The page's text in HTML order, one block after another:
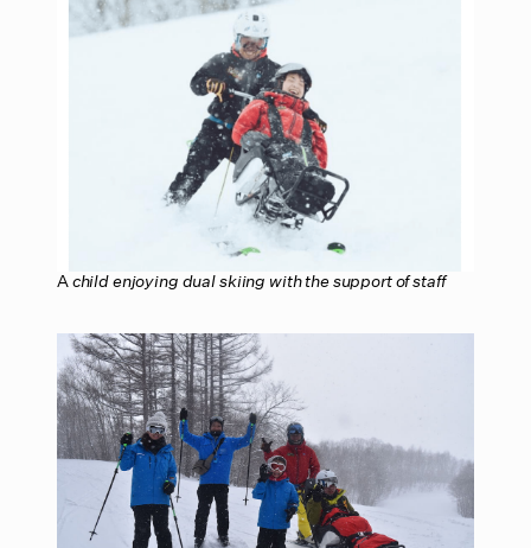
Achild enjoying dual skiing with the support of staff